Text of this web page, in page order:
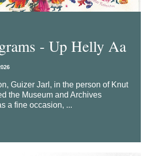
- Up Helly Aa
Guizer Jarl, in the person of Knut
the Museum and Archives
a fine occasion, ...